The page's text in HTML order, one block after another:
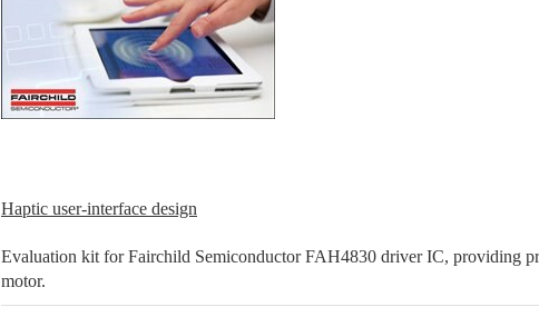
Haptic user-interface design
Evaluation kit for Fairchild Semiconductor FAH4830 driver IC, providing
motor.